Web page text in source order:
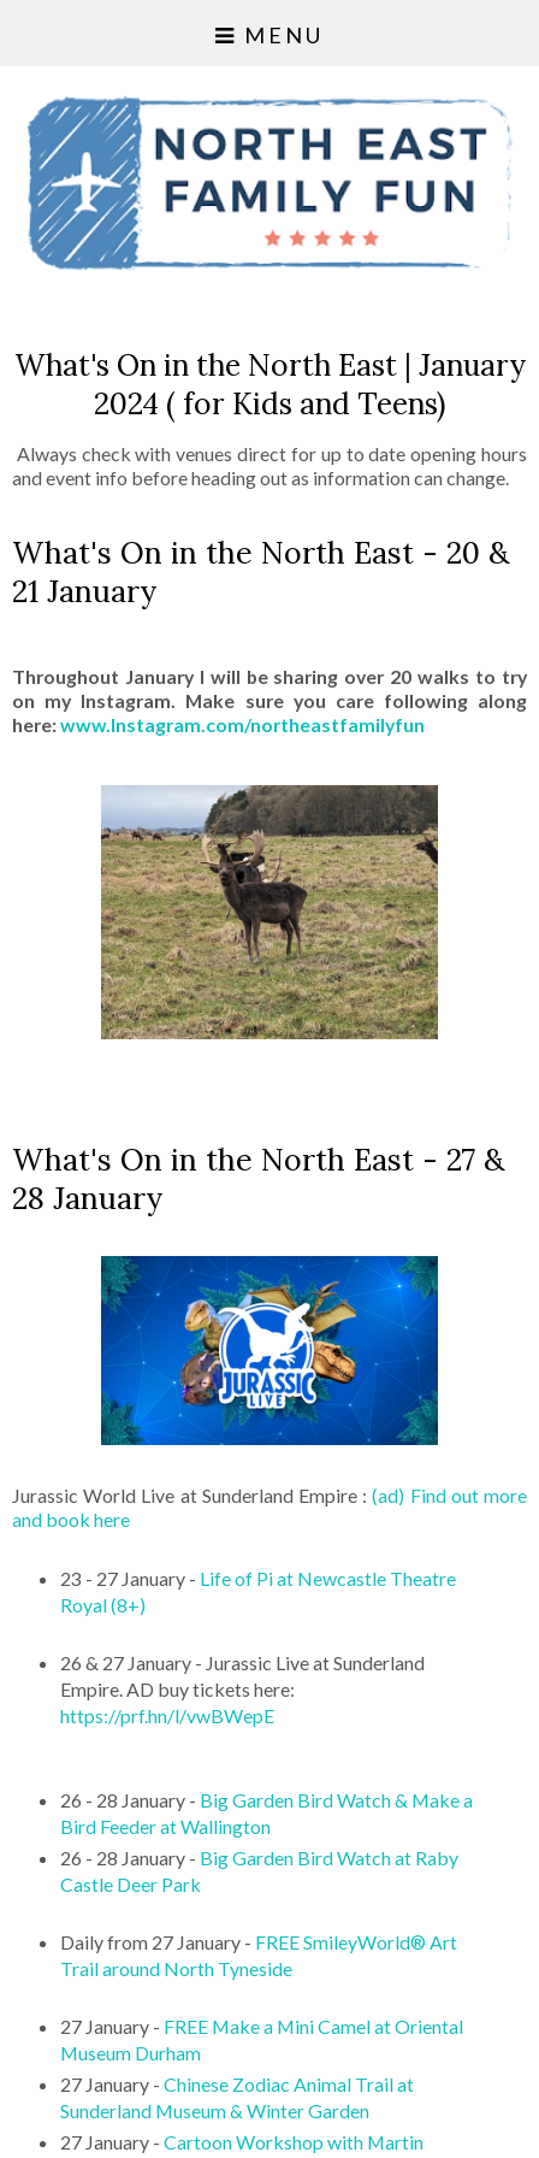
MENU
What's On in the North East | January
2024 ( for Kids and Teens)
Always check with venues direct for up to date opening hours
and event info before heading out as information can change.
What's On in the North East - 20 &
21 January
Throughout January I will be sharing over 20 walks to try
on my Instagram. Make sure you care following along
here:www.Instagram.com/northeastfamilyfun
What's On in the North East - 27 &
28 January
Jurassic World Live at Sunderland Empire :(ad) Find out more
and book here
23 - 27 January - Life of Pi at Newcastle Theatre
Royal (8+)
26 & 27 January - Jurassic Live at Sunderland
Empire. AD buy tickets here:
https://prf.hn/l/vwBWepE
26 - 28 January - Big Garden Bird Watch & Make a
Bird Feeder at Wallington
26 - 28 January - Big Garden Bird Watch at Raby
Castle Deer Park
Daily from 27 January - FREE SmileyWorld® Art
Trail around North Tyneside
27 January - FREE Make a Mini Camel at Oriental
Museum Durham
27 January - Chinese Zodiac Animal Trail at
Sunderland Museum & Winter Garden
27 January - Cartoon Workshop with Martin